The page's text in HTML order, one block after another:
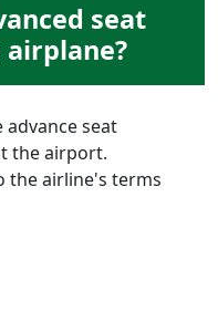
seat
seat
the airport.
the airline's terms